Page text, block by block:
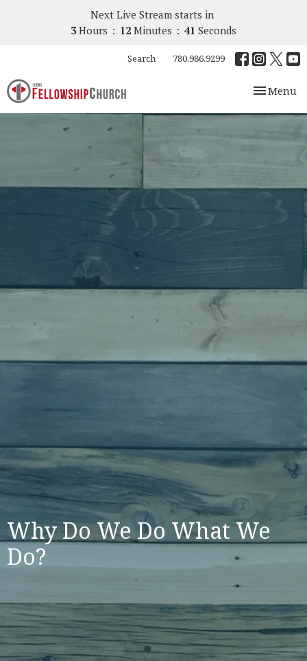
Next Live Stream starts in
3 Hours 12 Minutes 40 Seconds
Search 780.986.9299
Toggle
Menu
Why Do We Do What We
Do?